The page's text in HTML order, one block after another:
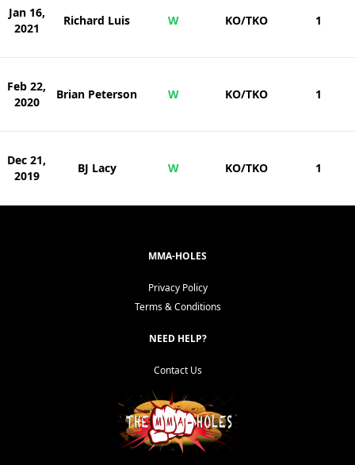
Jan 16,
2021
Richard Luis W KO/TKO 1
Feb 22,
2020
Brian Peterson W KO/TKO 1
Dec 21,
2019
BJ Lacy W KO/TKO 1
MMA-HOLES
Privacy Policy
Terms & Conditions
NEED HELP?
Contact Us